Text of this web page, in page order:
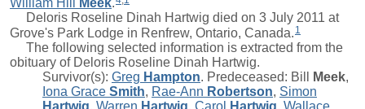
William Hill
Meek.
Deloris Roseline Dinah Hartwig died on 3 July 2011 at
Grove's Park Lodge in Renfrew, Ontario, Canada. 1
The following selected information is extracted from the
obituary of Deloris Roseline Dinah Hartwig.
Survivor(s): Greg Hampton. Predeceased: Bill Meek,
Iona Grace Smith, Rae-Ann Robertson, Simon
Hartwig, Warren Hartwig, Carol Hartwig, Wallace